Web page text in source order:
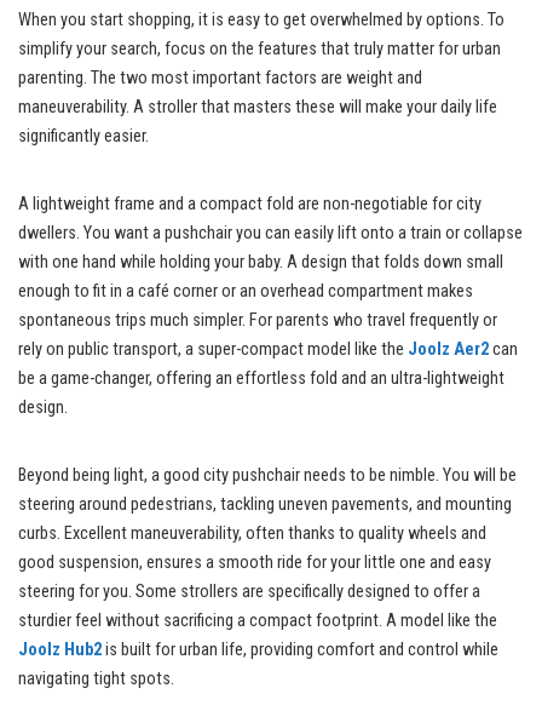
When you start shopping, it is easy to get overwhelmed by options. To
simplify your search, focus on the features that truly matter for urban
parenting. The two most important factors are weight and
maneuverability. A stroller that masters these will make your daily life
significantly easier.
A lightweight frame and a compact fold are non-negotiable for city
dwellers. You want a pushchair you can easily lift onto a train or collapse
with one hand while holding your baby. A design that folds down small
enough to fit in a café corner or an overhead compartment makes
spontaneous trips much simpler. For parents who travel frequently or
rely on public transport, a super-compact model like the Joolz Aer2can
be a game-changer, offering an effortless fold and an ultra-lightweight
design.
Beyond being light, a good city pushchair needs to be nimble. You will be
steering around pedestrians, tackling uneven pavements, and mounting
curbs. Excellent maneuverability, often thanks to quality wheels and
good suspension, ensures a smooth ride for your little one and easy
steering for you. Some strollers are specifically designed to offer a
sturdier feel without sacrificing a compact footprint. A model like the
Joolz Hub2is built for urban life, providing comfort and control while
navigating tight spots.